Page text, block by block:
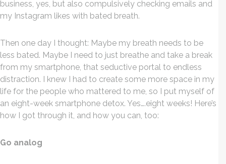
business, yes, but also compulsively checking emails and
my Instagram likes with bated breath.
Then one day I thought: Maybe my breath needs to be
less bated. Maybe I need to just breathe and take a break
from my smartphone, that seductive portal to endless
distraction. I knew I had to create some more space in my
life for the people who mattered to me, so I put myself of
an eight-week smartphone detox. Yes….eight weeks! Here’s
how I got through it, and how you can, too:
Go analog